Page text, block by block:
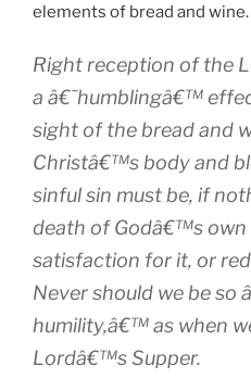
elements of bread and wine.
Right reception of the
a â€˜humblingâ€™
sight of the bread and
Christâ€™s body and
sinful sin must be, if
death of Godâ€™s own
satisfaction for it, or
Never should we be so
humility,â€™ as when
Lordâ€™s Supper.